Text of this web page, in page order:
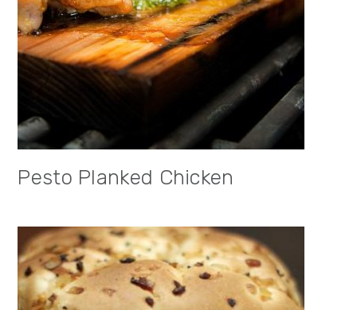
Pesto Planked Chicken